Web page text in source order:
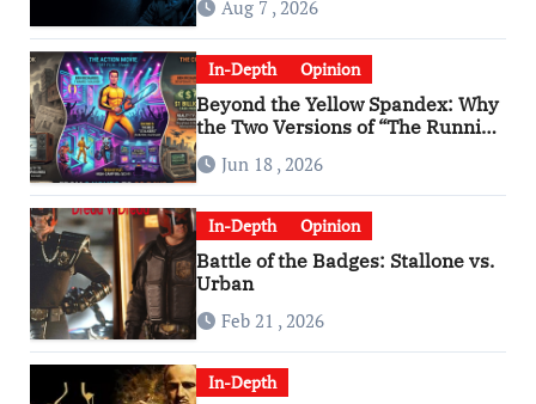
Aug 7 , 2026
In-Depth Opinion
Beyond the Yellow Spandex: Why
the Two Versions of “The Running
Man” Are Worlds Apart
Jun 18 , 2026
In-Depth Opinion
Battle of the Badges: Stallone vs.
Urban
Feb 21 , 2026
In-Depth